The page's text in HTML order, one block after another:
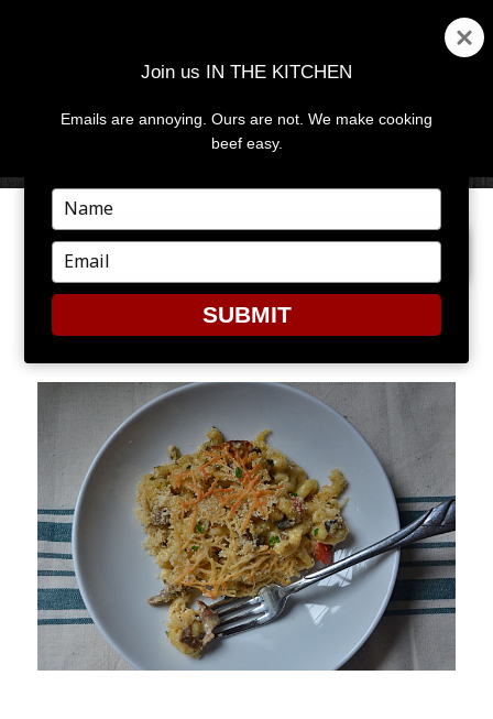
MENU
PREVIOUS IMAGE NEXT IMAGE
11
Join us IN THE KITCHEN
Emails are annoying. Ours are not. We make cooking
beef easy.
Type
your
name
Type
your
email
SUBMIT